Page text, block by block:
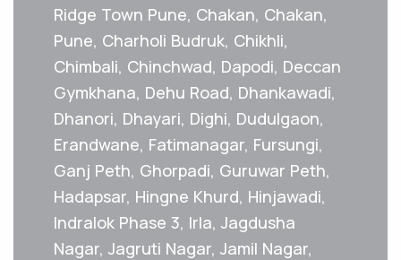
Ridge Town Pune, Chakan, Chakan,
Pune, Charholi Budruk, Chikhli,
Chimbali, Chinchwad, Dapodi, Deccan
Gymkhana, Dehu Road, Dhankawadi,
Dhanori, Dhayari, Dighi, Dudulgaon,
Erandwane, Fatimanagar, Fursungi,
Ganj Peth, Ghorpadi, Guruwar Peth,
Hadapsar, Hingne Khurd, Hinjawadi,
Indralok Phase 3, Irla, Jagdusha
Nagar, Jagruti Nagar, Jamil Nagar,